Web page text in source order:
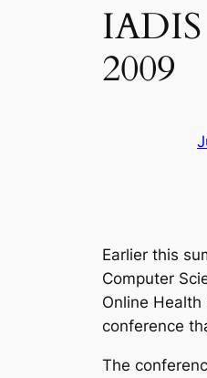
2009
Earlier this
Computer
Online
conference
The